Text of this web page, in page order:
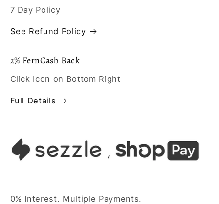
7 Day Policy
See Refund Policy
2% FernCash Back
Click Icon on Bottom Right
Full Details
0% Interest. Multiple Payments.